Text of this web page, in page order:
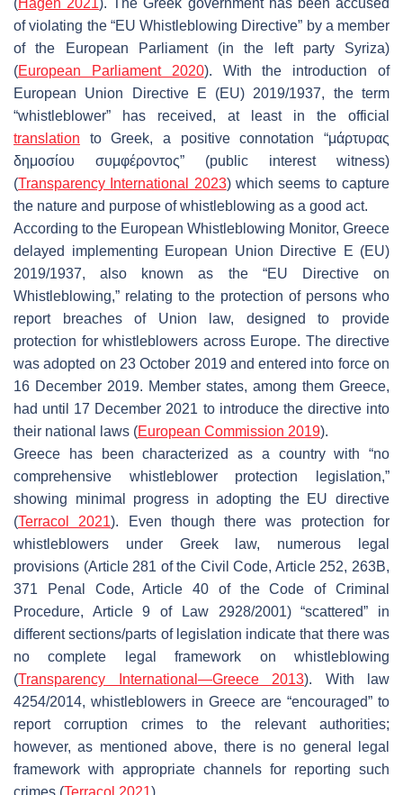
(Hagen 2021). The Greek government has been accused
of violating the “EU Whistleblowing Directive” by a member
of the European Parliament (in the left party Syriza)
(European Parliament 2020). With the introduction of
European Union Directive E (EU) 2019/1937, the term
“whistleblower” has received, at least in the official
translation to Greek, a positive connotation “μάρτυρας
δημοσίου συμφέροντος” (public interest witness)
(Transparency International 2023) which seems to capture
the nature and purpose of whistleblowing as a good act.
According to the European Whistleblowing Monitor, Greece
delayed implementing European Union Directive E (EU)
2019/1937, also known as the “EU Directive on
Whistleblowing,” relating to the protection of persons who
report breaches of Union law, designed to provide
protection for whistleblowers across Europe. The directive
was adopted on 23 October 2019 and entered into force on
16 December 2019. Member states, among them Greece,
had until 17 December 2021 to introduce the directive into
their national laws (European Commission 2019).
Greece has been characterized as a country with “no
comprehensive whistleblower protection legislation,”
showing minimal progress in adopting the EU directive
(Terracol 2021). Even though there was protection for
whistleblowers under Greek law, numerous legal
provisions (Article 281 of the Civil Code, Article 252, 263B,
371 Penal Code, Article 40 of the Code of Criminal
Procedure, Article 9 of Law 2928/2001) “scattered” in
different sections/parts of legislation indicate that there was
no complete legal framework on whistleblowing
(Transparency International—Greece 2013). With law
4254/2014, whistleblowers in Greece are “encouraged” to
report corruption crimes to the relevant authorities;
however, as mentioned above, there is no general legal
framework with appropriate channels for reporting such
crimes (Terracol 2021).